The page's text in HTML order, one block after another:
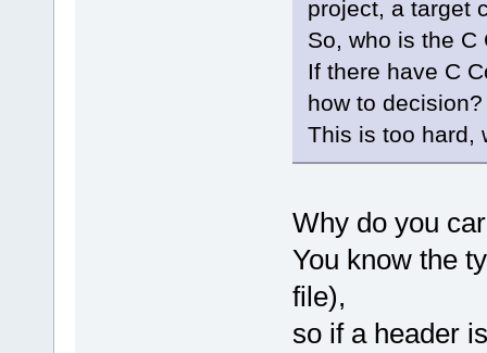
project, a target
So, who is the C
If there have C
how to decision?
This is too hard,
Why do you
You know the
file),
so if a header